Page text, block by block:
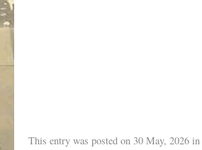
This entry was posted on 30 May, 2026 in